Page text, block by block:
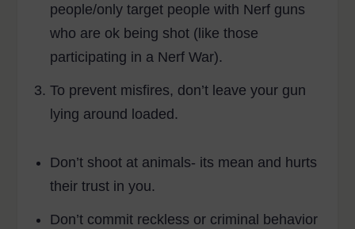
people/only target people with Nerf guns
who are ok being shot (like those
participating in a Nerf War).
To prevent misfires, don’t leave your gun
lying around loaded.
Don’t shoot at animals- its mean and hurts
their trust in you.
Don’t commit reckless or criminal behavior